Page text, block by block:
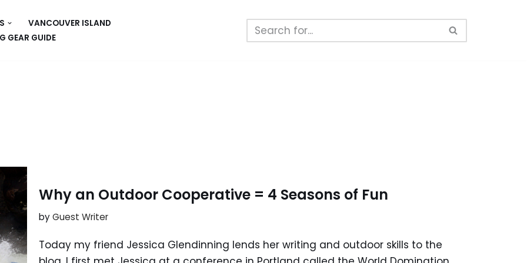
VANCOUVER ISLAND
GEAR GUIDE
Why an Outdoor Cooperative = 4 Seasons of Fun
byGuest Writer
Today my friend Jessica Glendinning lends her writing and outdoor skills to the